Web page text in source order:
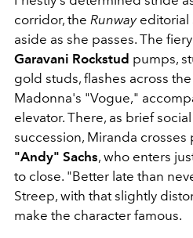
corridor, the Runwayeditorial
aside as she passes. The
Garavani Rockstud pumps,
gold studs, flashes across
Madonna's "Vogue,"
elevator. There, as brief
succession, Miranda crosses
"Andy" Sachs, who enters
to close. "Better late than
Streep, with that slightly
make the character famous.